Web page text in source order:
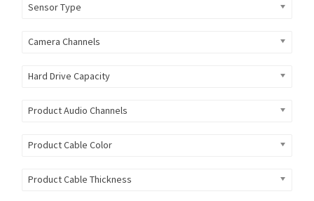
Sensor Type
Camera Channels
Hard Drive Capacity
Product Audio Channels
Product Cable Color
Product Cable Thickness